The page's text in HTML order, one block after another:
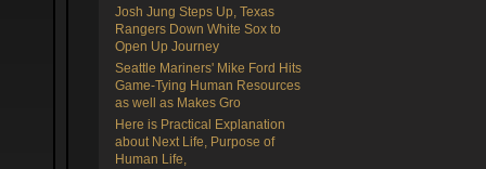
Josh Jung Steps Up, Texas
Rangers Down White Sox to
Open Up Journey
Seattle Mariners' Mike Ford Hits
Game-Tying Human Resources
as well as Makes Gro
Here is Practical Explanation
about Next Life, Purpose of
Human Life,